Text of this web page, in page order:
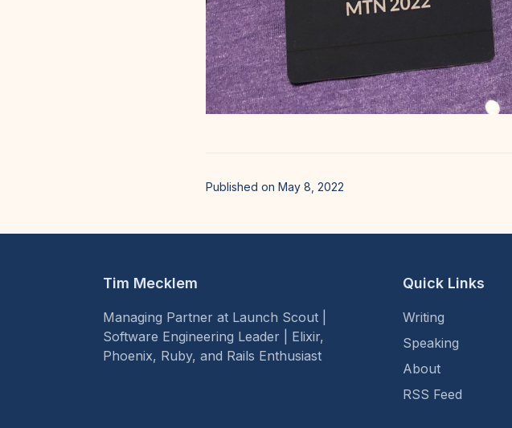
Published on May 8, 2022
Tim Mecklem
Managing Partner at Launch Scout |
Software Engineering Leader | Elixir,
Phoenix, Ruby, and Rails Enthusiast
Quick Links
Writing
Speaking
About
RSS Feed